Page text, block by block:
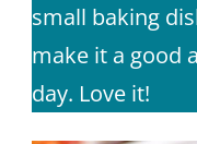
small baking
make it a good
day. Love it!